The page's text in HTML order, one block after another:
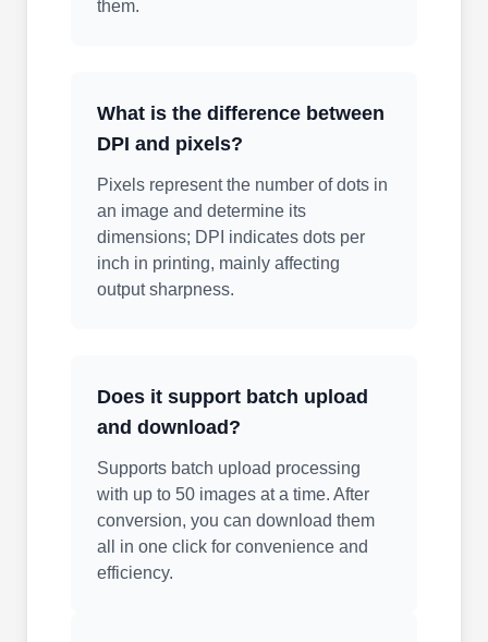
them.
What is the difference between
DPI and pixels?
Pixels represent the number of dots in
an image and determine its
dimensions; DPI indicates dots per
inch in printing, mainly affecting
output sharpness.
Does it support batch upload
and download?
Supports batch upload processing
with up to 50 images at a time. After
conversion, you can download them
all in one click for convenience and
efficiency.